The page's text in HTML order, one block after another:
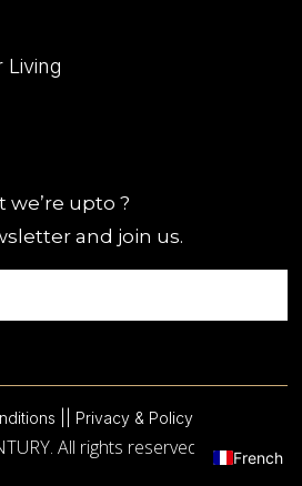
Living
upto ?
and join us.
| | Privacy & Policy
All rights reserved. French